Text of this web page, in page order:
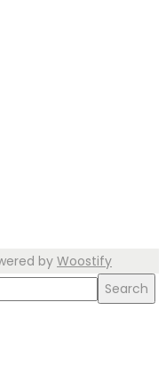
byWoostify
Search